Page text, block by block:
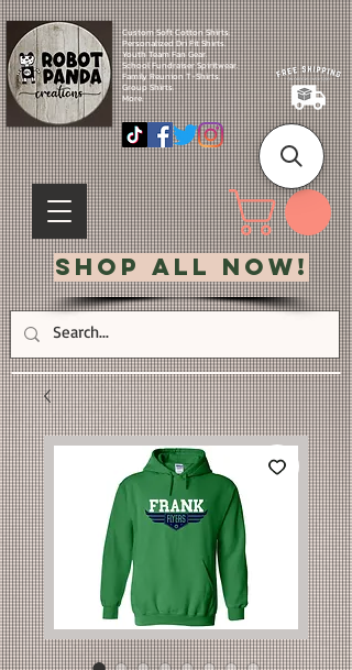
Custom Soft Cotton Shirts.
Personalized Dri Fit Shirts.
Youth Team Fan Gear.
School Fundraiser Spiritwear.
Family Reunion T-Shirts.
Group Shirts.
More.
Shop All Now!